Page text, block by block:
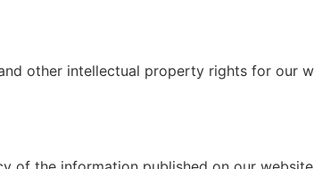
other intellectual property rights for our